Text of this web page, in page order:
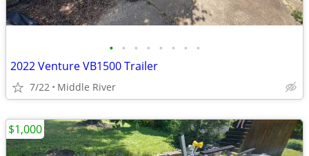
• • • • • • • •
2022 Venture VB1500 Trailer
7/22 Middle River
$1,000